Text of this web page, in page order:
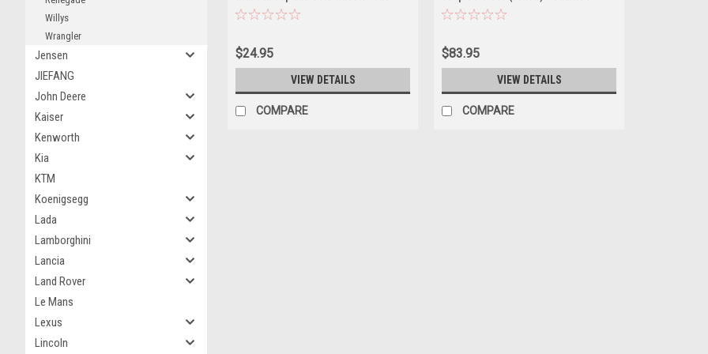
Willys
Wrangler
Jensen
JIEFANG
John Deere
Kaiser
Kenworth
Kia
KTM
Koenigsegg
Lada
Lamborghini
Lancia
Land Rover
Le Mans
Lexus
Lincoln
Golden Eagle Comes to Jeep Country"
Model Car by Greenlight
$24.95
VIEW DETAILS
COMPARE
Angels Diecast Car Model
$83.95
VIEW DETAILS
COMPARE